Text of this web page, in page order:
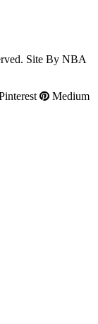
Site By NBA
Medium